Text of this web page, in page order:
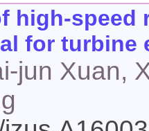
high-
for turbine
jun Xuan,